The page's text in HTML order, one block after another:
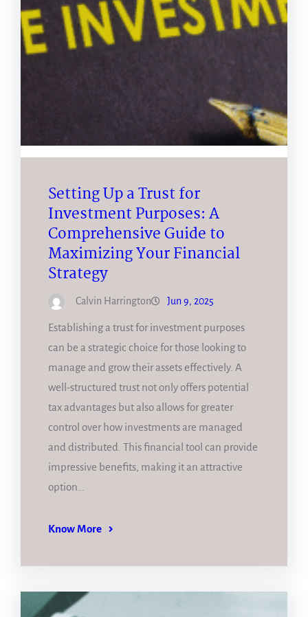
Setting Up a Trust for
Investment Purposes: A
Comprehensive Guide to
Maximizing Your Financial
Strategy
Calvin Harrington Jun 9, 2025
Establishing a trust for investment purposes
can be a strategic choice for those looking to
manage and grow their assets effectively. A
well-structured trust not only offers potential
tax advantages but also allows for greater
control over how investments are managed
and distributed. This financial tool can provide
impressive benefits, making it an attractive
option…
Know More